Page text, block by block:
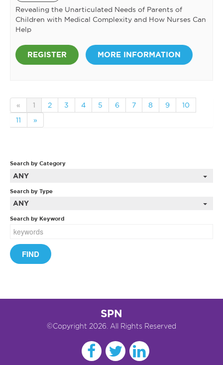
Revealing the Unarticulated Needs of Parents of
Children with Medical Complexity and How Nurses Can
Help
REGISTER MORE INFORMATION
« 1 2 3 4 5 6 7 8 9
10
11
»
Search by Category
ANY
Search by Type
ANY
Search by Keyword
SPN
©Copyright 2026. All Rights Reserved